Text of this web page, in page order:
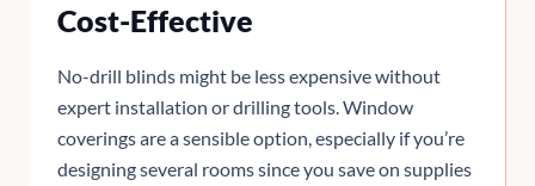
Cost-Effective
No-drill blinds might be less expensive without
expert installation or drilling tools. Window
coverings are a sensible option, especially if you’re
designing several rooms since you save on supplies